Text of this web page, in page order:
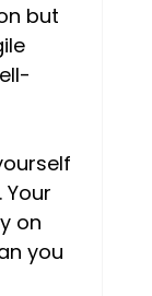
but
on
you